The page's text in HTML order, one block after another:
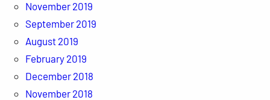
November 2019
September 2019
August 2019
February 2019
December 2018
November 2018